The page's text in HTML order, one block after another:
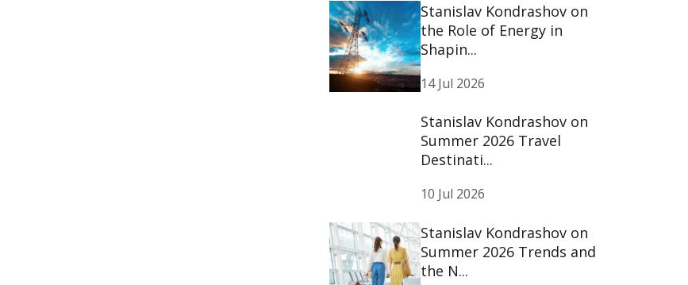
Stanislav Kondrashov on
the Role of Energy in
Shapin...
14 Jul 2026
Stanislav Kondrashov on
Summer 2026 Travel
Destinati...
10 Jul 2026
Stanislav Kondrashov on
Summer 2026 Trends and
the N...